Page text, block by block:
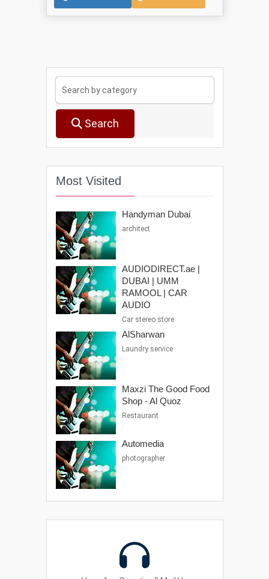
Search
Most Visited
Handyman Dubai
architect
AUDIODIRECT.ae |
DUBAI | UMM
RAMOOL | CAR
AUDIO
Car stereo store
AlSharwan
Laundry service
Maxzi The Good Food
Shop - Al Quoz
Restaurant
Automedia
photographer